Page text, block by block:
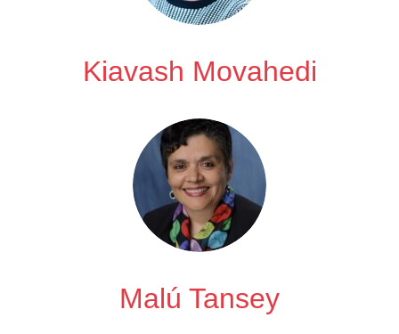
Kiavash Movahedi
Malú Tansey